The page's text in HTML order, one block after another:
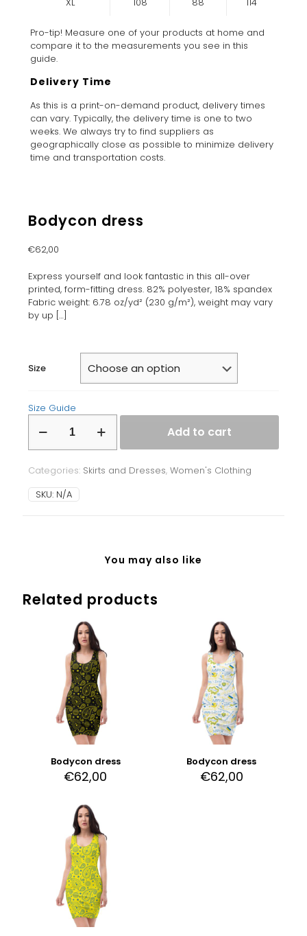
Pro-tip! Measure one of your products at home and
compare it to the measurements you see in this
guide.
Delivery Time
As this is a print-on-demand product, delivery times
can vary. Typically, the delivery time is one to two
weeks. We always try to find suppliers as
geographically close as possible to minimize delivery
time and transportation costs.
Bodycon dress
€62,00
Express yourself and look fantastic in this all-over
printed, form-fitting dress. 82% polyester, 18% spandex
Fabric weight: 6.78 oz/yd² (230 g/m²), weight may vary
by up […]
Size
Size Guide
dress
quantity
Add to cart
Categories: Skirts and Dresses, Women's Clothing
SKU: N/A
You may also like
Related products
Bodycon dress
€62,00
Bodycon dress
€62,00